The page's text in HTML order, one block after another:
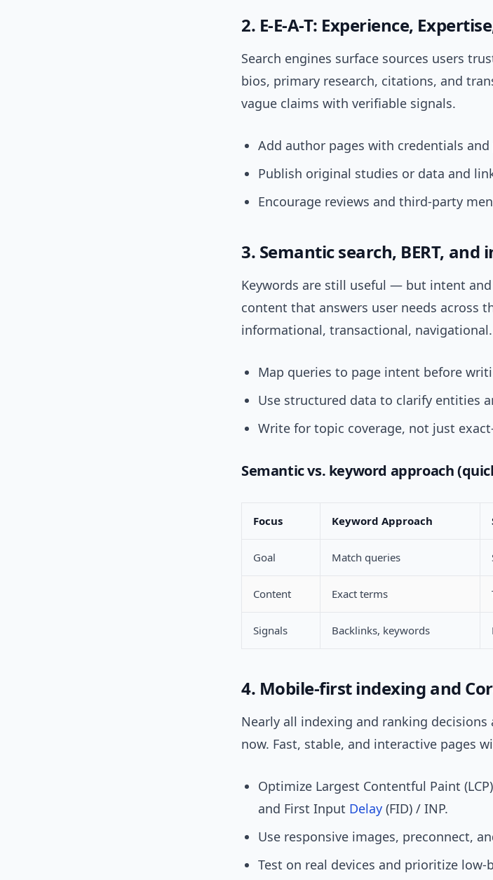
2. E-E-A-T: Experience,
Search engines surface sources users
bios, primary research, citations, and
vague claims with verifiable signals.
Add author pages with credentials
Publish original studies or data and
Encourage reviews and third-party
3. Semantic search, BERT,
Keywords are still useful — but intent
content that answers user needs across
informational, transactional, navigational.
Map queries to page intent before
Use structured data to clarify entities
Write for topic coverage, not just
Semantic vs. keyword approach
Focus Keyword Approach
Goal Match queries
Content Exact terms
Signals Backlinks, keywords
4. Mobile-first indexing and
Nearly all indexing and ranking
now. Fast, stable, and interactive pages
Optimize Largest Contentful Paint
and First Input Delay (FID) / INP.
Use responsive images, preconnect,
Test on real devices and prioritize